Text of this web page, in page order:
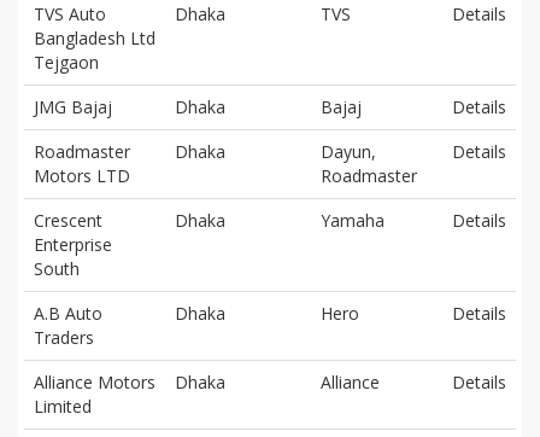
TVS Auto
Bangladesh Ltd
Tejgaon
Dhaka TVS Details
JMG Bajaj Dhaka Bajaj
Details
Roadmaster
Motors LTD
Dhaka
Dayun,
Roadmaster
Details
Crescent
Enterprise
South
Dhaka Yamaha Details
A.B Auto
Traders
Dhaka Hero Details
Alliance Motors
Limited
Dhaka Alliance Details